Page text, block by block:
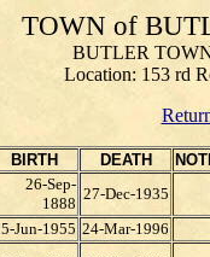
TOWN of
BUTLER
Location: 153 rd
BIRTH DEATH
26-Sep-
1888
27-Dec-1935
Jun-1955 24-Mar-1996